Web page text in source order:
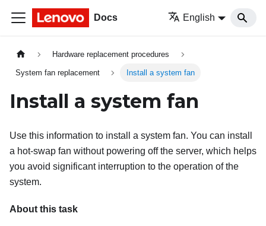
Docs English
Hardware replacement procedures
System fan replacement Install a system fan
Install a system fan
Use this information to install a system fan. You can install
a hot-swap fan without powering off the server, which helps
you avoid significant interruption to the operation of the
system.
About this task